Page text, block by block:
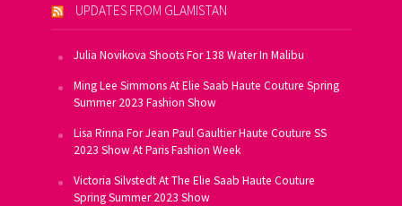
UPDATES FROM GLAMISTAN
Julia Novikova Shoots For 138 Water In Malibu
Ming Lee Simmons At Elie Saab Haute Couture Spring
Summer 2023 Fashion Show
Lisa Rinna For Jean Paul Gaultier Haute Couture SS
2023 Show At Paris Fashion Week
Victoria Silvstedt At The Elie Saab Haute Couture
Spring Summer 2023 Show